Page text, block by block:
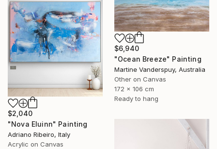
$6,940
"Ocean Breeze" Painting
Martine Vanderspuy, Australia
Other on Canvas
172 x 106 cm
Ready to hang
$2,040
"Nova Eluinn" Painting
Adriano Ribeiro, Italy
Acrylic on Canvas